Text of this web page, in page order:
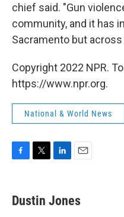
chief said. "Gun
community, and it has
Sacramento but across
Copyright 2022 NPR.
https://www.npr.org.
National & World News
e
b
t
t
k
e
i
l
Dustin Jones